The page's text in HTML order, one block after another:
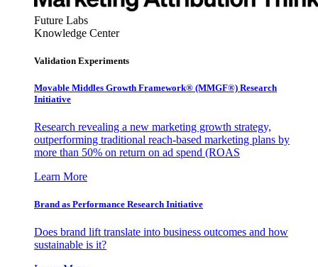
Future Labs
Knowledge Center
Validation Experiments
Movable Middles Growth Framework® (MMGF®) Research
Initiative
Research revealing a new marketing growth strategy,
outperforming traditional reach-based marketing plans by
more than 50% on return on ad spend (ROAS
Learn More
Brand as Performance Research Initiative
Does brand lift translate into business outcomes and how
sustainable is it?